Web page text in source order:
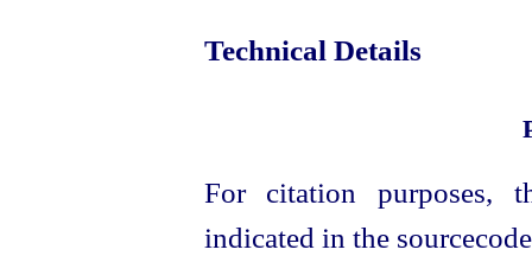
Technical Details
For citation purposes,
indicated in the